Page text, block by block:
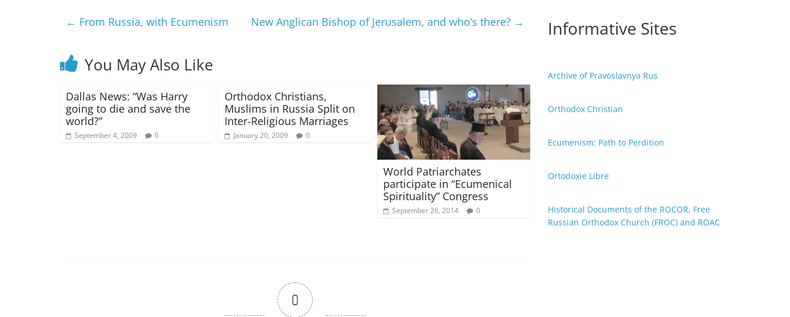
← From Russia, with Ecumenism New Anglican Bishop of Jerusalem, and who’s there? →
You May Also Like
Dallas News: “Was Harry
going to die and save the
world?”
September 4, 2009 0
Orthodox Christians,
Muslims in Russia Split on
Inter-Religious Marriages
January 20, 2009 0
World Patriarchates
participate in “Ecumenical
Spirituality” Congress
September 26, 2014 0
0
Informative Sites
Archive of Pravoslavnya Rus
Orthodox Christian
Ecumenism: Path to Perdition
Ortodoxie Libre
Historical Documents of the ROCOR, Free
Russian Orthodox Church (FROC) and ROAC